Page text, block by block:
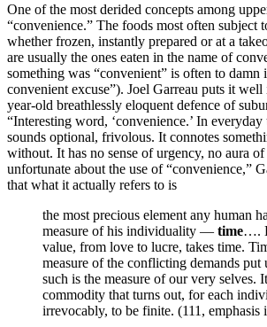
One of the most derided concepts among
“convenience.” The foods most often subject
whether frozen, instantly prepared or at a
are usually the ones eaten in the name of
something was “convenient” is often to damn
convenient excuse”). Joel Garreau puts it well
year-old breathlessly eloquent defence of
“Interesting word, ‘convenience.’ In
sounds optional, frivolous. It connotes
without. It has no sense of urgency, no aura of
unfortunate about the use of “convenience,”
that what it actually refers to is
the most precious element any human
measure of his individuality — time….
value, from love to lucre, takes time.
measure of the conflicting demands put
such is the measure of our very selves.
commodity that turns out, for each
irrevocably, to be finite. (111, emphasis